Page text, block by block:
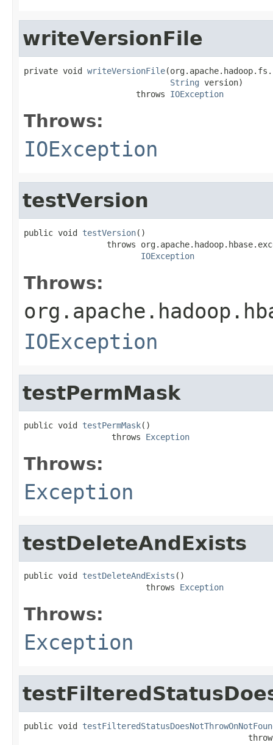
writeVersionFile
private void writeVersionFile
String version)
                       throws
IOException
Throws:
IOException
testVersion
public void testVersion()
throws
IOException
Throws:
IOException
testPermMask
public void testPermMask()
                  throws
Exception
Throws:
Exception
testDeleteAndExists
public void testDeleteAndExists ()
                         throws
Exception
Throws:
Exception
public void